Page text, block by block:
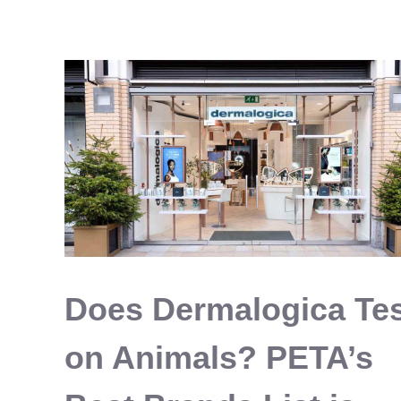
&
Delicious
The
Easy
Way
Does Dermalogica
on Animals? PETA’s